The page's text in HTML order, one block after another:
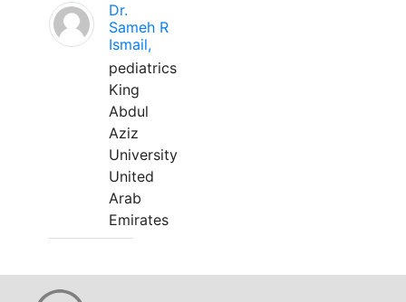
Dr.
Sameh R
Ismail,
pediatrics
King
Abdul
Aziz
University
United
Arab
Emirates